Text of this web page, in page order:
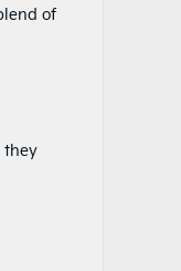
of
they